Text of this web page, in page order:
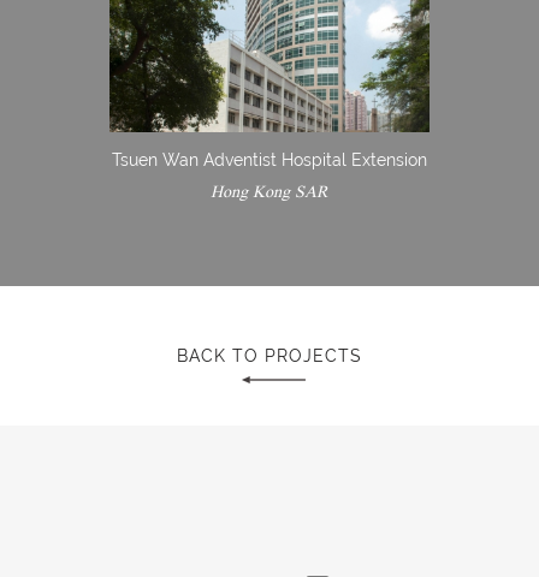
Tsuen Wan Adventist Hospital Extension
Hong Kong SAR
BACK TO PROJECTS